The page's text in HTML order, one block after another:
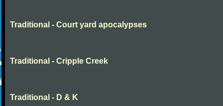
Traditional - Court yard apocalypses
Traditional - Cripple Creek
Traditional - D & K